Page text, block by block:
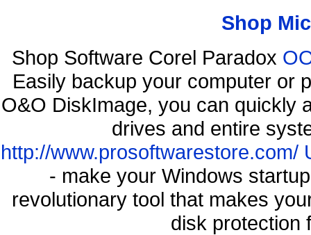
Shop
Shop Software Corel Paradox
Easily backup your computer or
O&O DiskImage, you can quickly
drives and entire
http://www.prosoftwarestore.com/
- make your Windows
revolutionary tool that makes
disk protection